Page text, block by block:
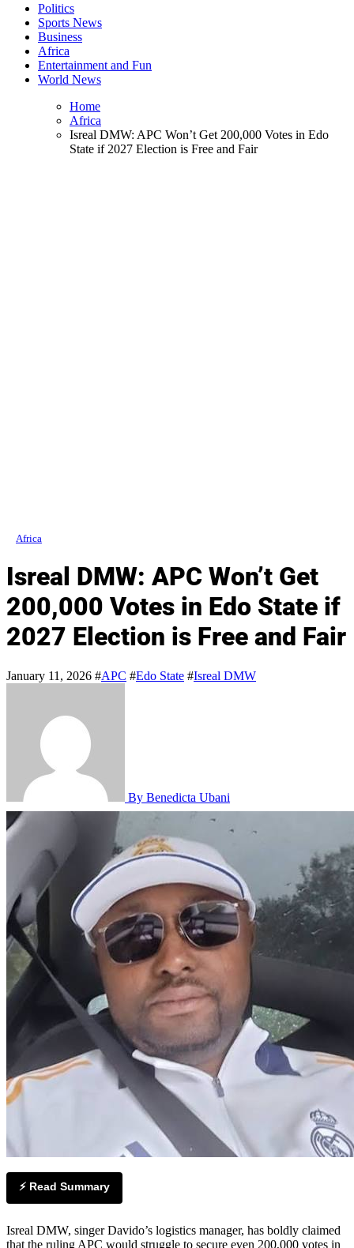
Politics
Sports News
Business
Africa
Entertainment and Fun
World News
Home
Africa
Isreal DMW: APC Won’t Get 200,000 Votes in Edo
State if 2027 Election is Free and Fair
Africa
Isreal DMW: APC Won’t Get
200,000 Votes in Edo State if
2027 Election is Free and Fair
January 11, 2026 #APC #Edo State #Isreal DMW
By Benedicta Ubani
⚡ Read Summary
Isreal DMW, singer Davido’s logistics manager, has boldly claimed
that the ruling APC would struggle to secure even 200,000 votes in